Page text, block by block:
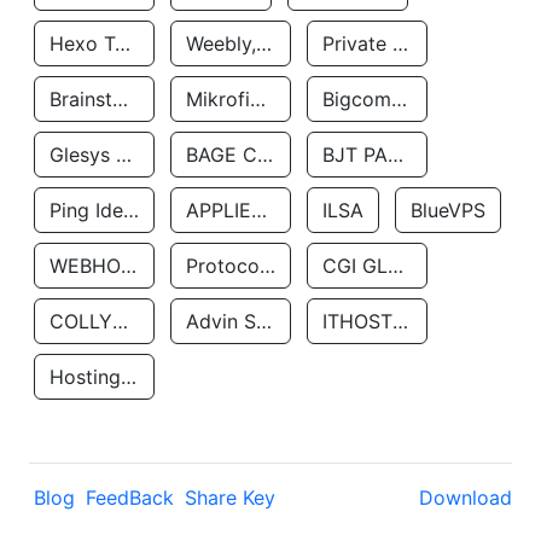
Hexo Technologyllc Weebly, Inc. Private Customer
Brainstorm Network, INC Mikrofinansovaya Organizaciya Robocash.kz LLP Bigcommerce Inc.
Glesys Ab BAGE CLOUD LLC BJT PARTNERS SAS
Ping Identity Corporation APPLIED SYSTEMS INC ILSA BlueVPS
WEBHOST LLC Protocol Labs CGI GLOBAL LIMITED
COLLYER QUAY Advin Services LLC ITHOSTLINE LTD
Hosting Rs
Blog FeedBack Share Key Download